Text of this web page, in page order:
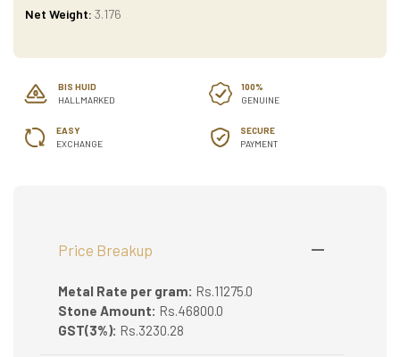
Net Weight: 3.176
BIS HUID
HALLMARKED
100%
GENUINE
EASY
EXCHANGE
SECURE
PAYMENT
Price Breakup
Metal Rate per gram: Rs.11275.0
Stone Amount: Rs.46800.0
GST(3%): Rs.3230.28